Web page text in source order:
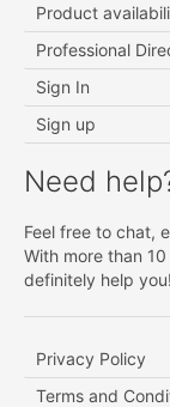
Product
Professional
Sign In
Sign up
Need
Feel free to chat,
With more than
definitely help you!
Privacy Policy
Terms and